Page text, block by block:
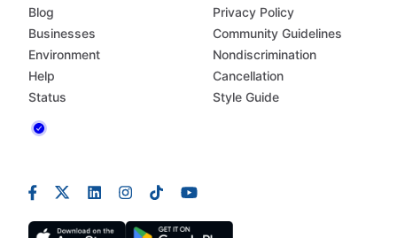
Blog
Businesses
Environment
Help
Status
Privacy Policy
Community Guidelines
Nondiscrimination
Cancellation
Style Guide